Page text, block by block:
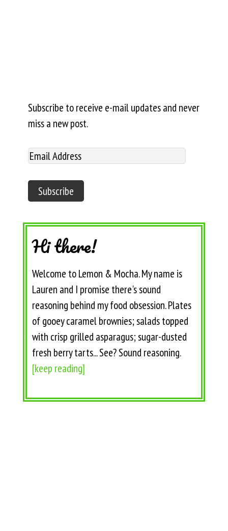
Subscribe to receive e-mail updates and never
miss a new post.
Hi there!
Welcome to Lemon & Mocha. My name is
Lauren and I promise there's sound
reasoning behind my food obsession. Plates
of gooey caramel brownies; salads topped
with crisp grilled asparagus; sugar-dusted
fresh berry tarts... See? Sound reasoning.
[keep reading]